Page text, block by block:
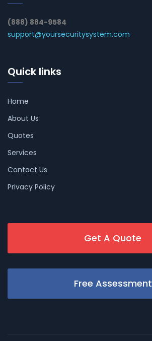
(888) 884-9584
support@yoursecuritysystem.com
Quick links
Home
About Us
Quotes
Services
Contact Us
Privacy Policy
Get A Quote
Free Assessment